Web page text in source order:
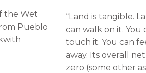
the Wet
Pueblo
“Land is tangible.
can walk on it. You
touch it. You can
away. Its overall
zero (some other